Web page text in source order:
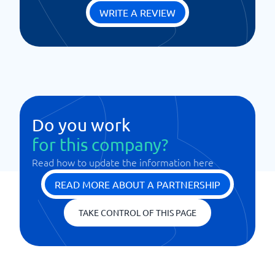
WRITE A REVIEW
Do you work
for this company?
Read how to update the information here
READ MORE ABOUT A PARTNERSHIP
TAKE CONTROL OF THIS PAGE